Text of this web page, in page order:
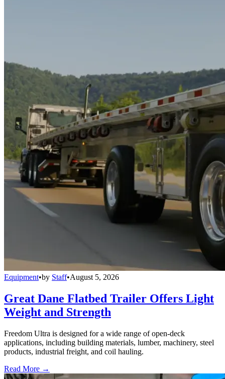
Equipment•by Staff•August 5, 2026
Great Dane Flatbed Trailer Offers Light
Weight and Strength
Freedom Ultra is designed for a wide range of open-deck
applications, including building materials, lumber, machinery, steel
products, industrial freight, and coil hauling.
Read More →